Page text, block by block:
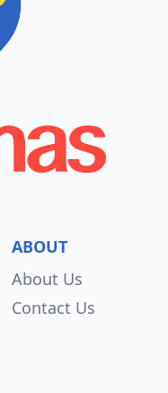
ABOUT
About Us
Contact Us